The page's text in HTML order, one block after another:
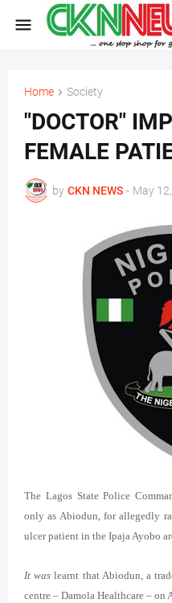
Home Society
"DOCTOR"
FEMALE
by CKN NEWS - May
The Lagos State Police
only as Abiodun, for allegedly
ulcer patient in the Ipaja Ayobo
It waslearnt that Abiodun, a
centre – Damola Healthcare – on